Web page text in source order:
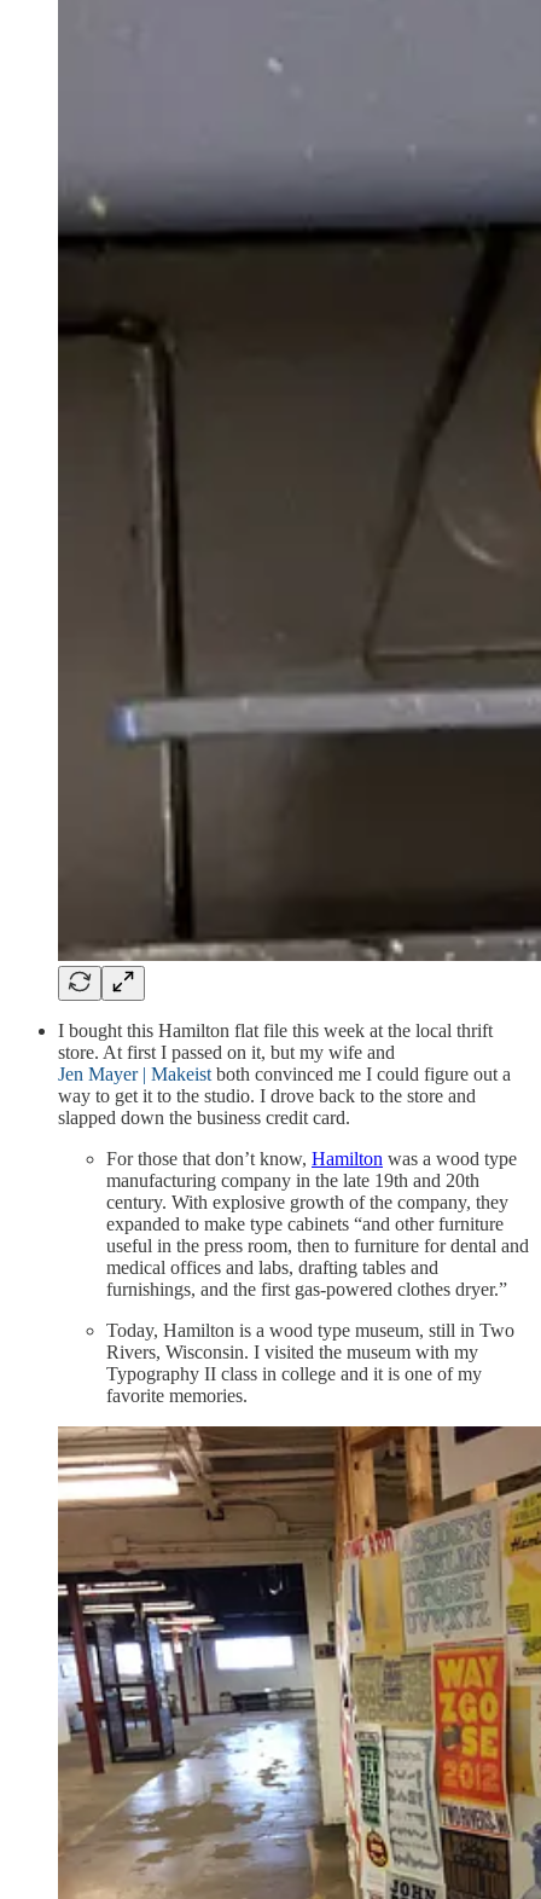
I bought this Hamilton flat file this week at the local thrift
store. At first I passed on it, but my wife and
Jen Mayer | Makeist both convinced me I could figure out a
way to get it to the studio. I drove back to the store and
slapped down the business credit card.
For those that don’t know, Hamilton was a wood type
manufacturing company in the late 19th and 20th
century. With explosive growth of the company, they
expanded to make type cabinets “and other furniture
useful in the press room, then to furniture for dental and
medical offices and labs, drafting tables and
furnishings, and the first gas-powered clothes dryer.”
Today, Hamilton is a wood type museum, still in Two
Rivers, Wisconsin. I visited the museum with my
Typography II class in college and it is one of my
favorite memories.